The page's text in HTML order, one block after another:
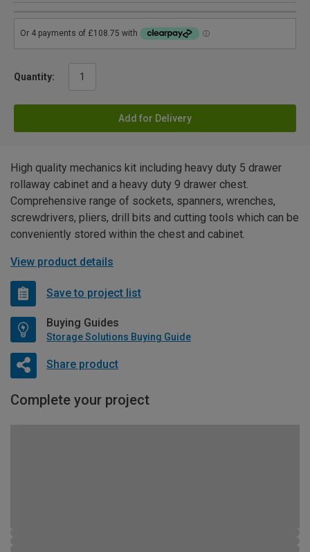
Quantity:
Add for Delivery
High quality mechanics kit including heavy duty 5 drawer
rollaway cabinet and a heavy duty 9 drawer chest.
Comprehensive range of sockets, spanners, wrenches,
screwdrivers, pliers, drill bits and cutting tools which can be
conveniently stored within the chest and cabinet.
View product details
Save to project list
Buying Guides
Storage Solutions Buying Guide
Share product
Complete your project